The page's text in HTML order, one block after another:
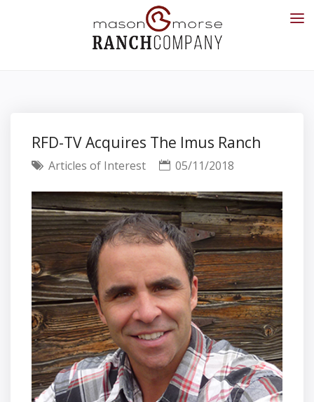
RFD-TV Acquires The Imus Ranch
Articles of Interest 05/11/2018